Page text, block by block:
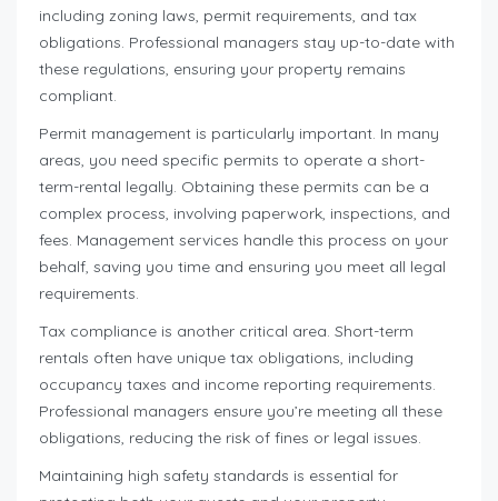
including zoning laws, permit requirements, and tax
obligations. Professional managers stay up-to-date with
these regulations, ensuring your property remains
compliant.
Permit management is particularly important. In many
areas, you need specific permits to operate a short-
term-rental legally. Obtaining these permits can be a
complex process, involving paperwork, inspections, and
fees. Management services handle this process on your
behalf, saving you time and ensuring you meet all legal
requirements.
Tax compliance is another critical area. Short-term
rentals often have unique tax obligations, including
occupancy taxes and income reporting requirements.
Professional managers ensure you’re meeting all these
obligations, reducing the risk of fines or legal issues.
Maintaining high safety standards is essential for